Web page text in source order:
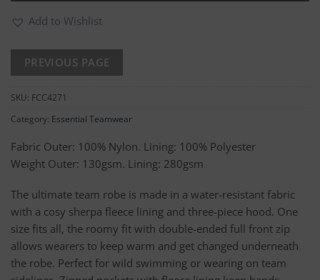
Add to Wishlist
SKU: FCC4271
Category: Essential Teamwear
Fabric Outer: 100% Nylon. Lining: 100% Polyester
Weight Outer: 130gsm. Lining: 280gsm
The ultimate team robe is made in a water-resistant fabric
with a cosy sherpa fleece lining and three-piece hood. One
size fits all, the roomy fit with double-ended full front zip
allows wearers to keep warm and get changed underneath
the robe. Perfect for wild swimming or wearing on team